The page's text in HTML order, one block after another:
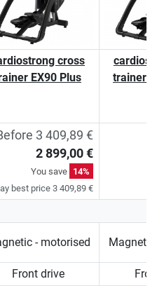
cross
EX90 Plus
trainer
3 409,89 €
2 899,00 €
You save 14%
best price 3 409,89 €
- motorised
Front drive